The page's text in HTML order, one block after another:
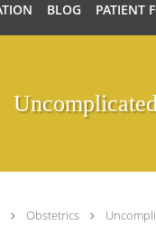
BLOG PATIENT
Obstetrics